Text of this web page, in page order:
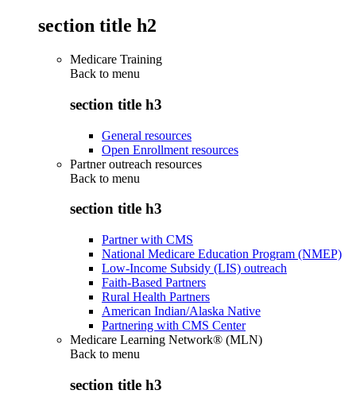
section title h2
Medicare Training
Back to menu
section title h3
General resources
Open Enrollment resources
Partner outreach resources
Back to menu
section title h3
Partner with CMS
National Medicare Education Program (NMEP)
Low-Income Subsidy (LIS) outreach
Faith-Based Partners
Rural Health Partners
American Indian/Alaska Native
Partnering with CMS Center
Medicare Learning Network® (MLN)
Back to menu
section title h3